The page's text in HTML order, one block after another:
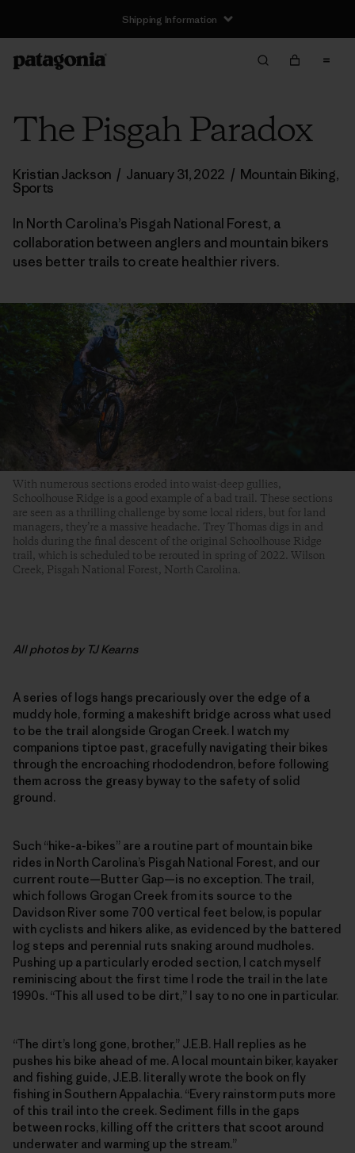
Shipping Information
The Pisgah Paradox
Kristian Jackson / January 31, 2022 / Mountain Biking,
Sports
In North Carolina’s Pisgah National Forest, a
collaboration between anglers and mountain bikers
uses better trails to create healthier rivers.
With numerous sections eroded into waist-deep gullies,
Schoolhouse Ridge is a good example of a bad trail. These sections
are seen as a thrilling challenge by some local riders, but for land
managers, they’re a massive headache. Trey Thomas digs in and
holds during the final descent of the original Schoolhouse Ridge
trail, which is scheduled to be rerouted in spring of 2022. Wilson
Creek, Pisgah National Forest, North Carolina.
All photos by TJ Kearns
A series of logs hangs precariously over the edge of a
muddy hole, forming a makeshift bridge across what used
to be the trail alongside Grogan Creek. I watch my
companions tiptoe past, gracefully navigating their bikes
through the encroaching rhododendron, before following
them across the greasy byway to the safety of solid
ground.
Such “hike-a-bikes” are a routine part of mountain bike
rides in North Carolina’s Pisgah National Forest, and our
current route—Butter Gap—is no exception. The trail,
which follows Grogan Creek from its source to the
Davidson River some 700 vertical feet below, is popular
with cyclists and hikers alike, as evidenced by the battered
log steps and perennial ruts snaking around mudholes.
Pushing up a particularly eroded section, I catch myself
reminiscing about the first time I rode the trail in the late
1990s. “This all used to be dirt,” I say to no one in particular.
“The dirt’s long gone, brother,” J.E.B. Hall replies as he
pushes his bike ahead of me. A local mountain biker, kayaker
and fishing guide, J.E.B. literally wrote the book on fly
fishing in Southern Appalachia. “Every rainstorm puts more
of this trail into the creek. Sediment fills in the gaps
between rocks, killing off the critters that scoot around
underwater and warming up the stream.”